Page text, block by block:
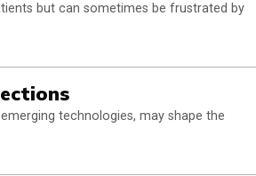
but can sometimes be frustrated by
technologies, may shape the